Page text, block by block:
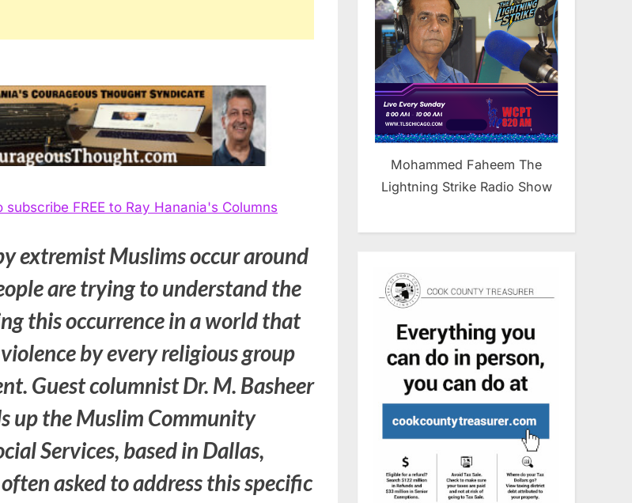
subscribe FREE to Ray Hanania's Columns
extremist Muslims occur around
are trying to understand the
this occurrence in a world that
by every religious group
Guest columnist Dr. M. Basheer
up theMuslim Community
Services, based in Dallas,
often asked to address this specific
Mohammed Faheem The
Lightning Strike Radio Show